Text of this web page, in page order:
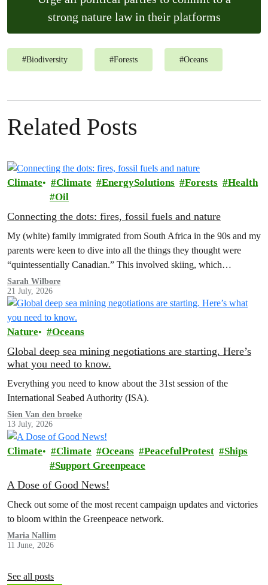
strong nature law in their platforms
#Biodiversity #Forests #Oceans
Related Posts
Climate Climate EnergySolutions Forests
Health
Oil
Connecting the dots: fires, fossil fuels and nature
My (white) family immigrated from South Africa in the 90s and my
parents were keen to dive into all the things they thought were
“quintessentially Canadian.” This involved skiing, which…
Sarah Wilbore
21 July, 2026
Nature Oceans
Global deep sea mining negotiations are starting. Here’s
what you need to know.
Everything you need to know about the 31st session of the
International Seabed Authority (ISA).
Sien Van den broeke
13 July, 2026
Climate Climate Oceans PeacefulProtest
Ships
Support Greenpeace
A Dose of Good News!
Check out some of the most recent campaign updates and victories
to bloom within the Greenpeace network.
Maria Nallim
11 June, 2026
See all posts